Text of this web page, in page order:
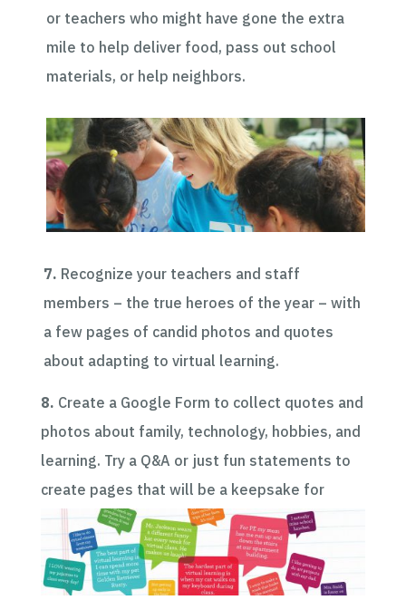
or teachers who might have gone the extra
mile to help deliver food, pass out school
materials, or help neighbors.
7. Recognize your teachers and staff
members – the true heroes of the year – with
a few pages of candid photos and quotes
about adapting to virtual learning.
8. Create a Google Form to collect quotes and
photos about family, technology, hobbies, and
learning. Try a Q&A or just fun statements to
create pages that will be a keepsake for
students to reflect on their experiences.